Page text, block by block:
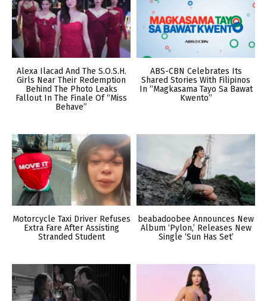
Alexa Ilacad And The S.O.S.H.
Girls Near Their Redemption
Behind The Photo Leaks
Fallout In The Finale Of “Miss
Behave”
ABS-CBN Celebrates Its
Shared Stories With Filipinos
In “Magkasama Tayo Sa Bawat
Kwento”
Motorcycle Taxi Driver Refuses
Extra Fare After Assisting
Stranded Student
beabadoobee Announces New
Album ‘Pylon,’ Releases New
Single ‘Sun Has Set’